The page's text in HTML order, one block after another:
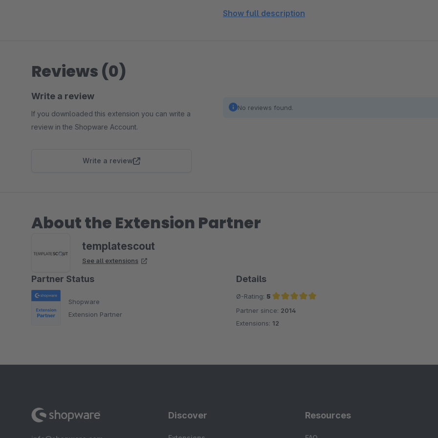
Show full description
Reviews (0)
Write a review
If you downloaded this extension you can write a
review in the Shopware Account.
Write a review
No reviews found.
About the Extension Partner
templatescout
See all extensions
Partner Status
Shopware
Extension Partner
Details
Ø-Rating: 5
Average rating of 5 out of 5 stars
Partner since: 2014
Extensions: 12
Discover Resources